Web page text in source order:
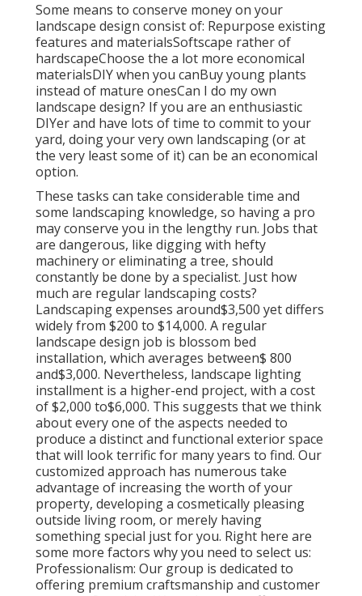
Some means to conserve money on your
landscape design consist of: Repurpose existing
features and materialsSoftscape rather of
hardscapeChoose the a lot more economical
materialsDIY when you canBuy young plants
instead of mature onesCan I do my own
landscape design? If you are an enthusiastic
DIYer and have lots of time to commit to your
yard, doing your very own landscaping (or at
the very least some of it) can be an economical
option.
These tasks can take considerable time and
some landscaping knowledge, so having a pro
may conserve you in the lengthy run. Jobs that
are dangerous, like digging with hefty
machinery or eliminating a tree, should
constantly be done by a specialist. Just how
much are regular landscaping costs?
Landscaping expenses around$3,500 yet differs
widely from $200 to $14,000. A regular
landscape design job is blossom bed
installation, which averages between$ 800
and$3,000. Nevertheless, landscape lighting
installment is a higher-end project, with a cost
of $2,000 to$6,000. This suggests that we think
about every one of the aspects needed to
produce a distinct and functional exterior space
that will look terrific for many years to find. Our
customized approach has numerous take
advantage of increasing the worth of your
property, developing a cosmetically pleasing
outside living room, or merely having
something special just for you. Right here are
some more factors why you need to select us:
Professionalism: Our group is dedicated to
offering premium craftsmanship and customer